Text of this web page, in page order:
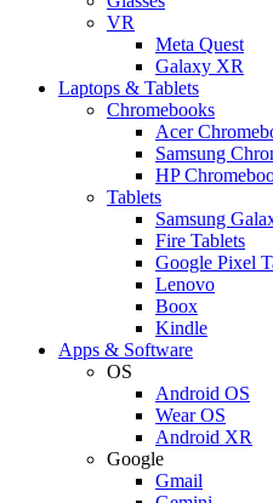
VR
Meta Quest
Galaxy XR
Laptops & Tablets
Chromebooks
Acer
Samsung
HP
Tablets
Samsung
Fire Tablets
Google Pixel
Lenovo
Boox
Kindle
Apps & Software
OS
Android OS
Wear OS
Android XR
Google
Gmail